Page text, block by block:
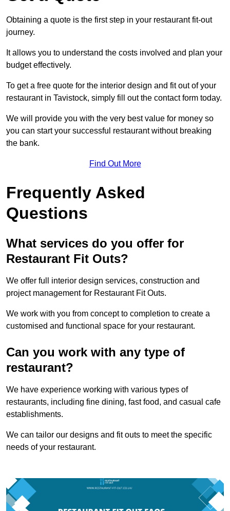
Obtaining a quote is the first step in your restaurant fit-out
journey.
It allows you to understand the costs involved and plan your
budget effectively.
To get a free quote for the interior design and fit out of your
restaurant in Tavistock, simply fill out the contact form today.
We will provide you with the very best value for money so
you can start your successful restaurant without breaking
the bank.
Find Out More
Frequently Asked
Questions
What services do you offer for
Restaurant Fit Outs?
We offer full interior design services, construction and
project management for Restaurant Fit Outs.
We work with you from concept to completion to create a
customised and functional space for your restaurant.
Can you work with any type of
restaurant?
We have experience working with various types of
restaurants, including fine dining, fast food, and casual cafe
establishments.
We can tailor our designs and fit outs to meet the specific
needs of your restaurant.